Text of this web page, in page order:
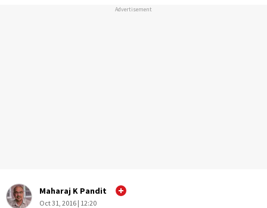
Advertisement
Maharaj K Pandit
Oct 31, 2016 | 12:20